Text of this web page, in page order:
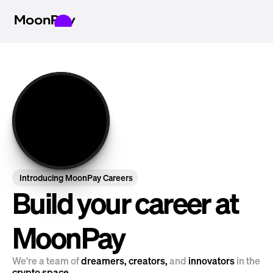
Introducing MoonPay Careers
Build your career at
MoonPay
We're a team of dreamers, creators, and innovators